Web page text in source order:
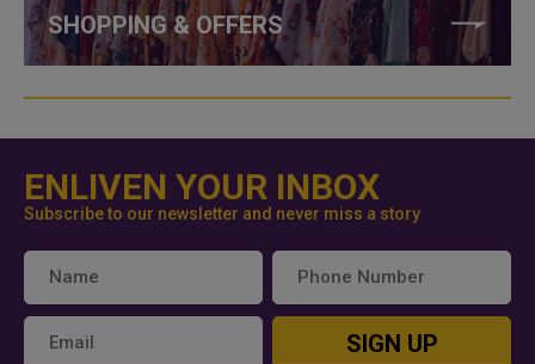
SHOPPING & OFFERS
ENLIVEN YOUR INBOX
Subscribe to our newsletter and never miss a story
SIGN UP